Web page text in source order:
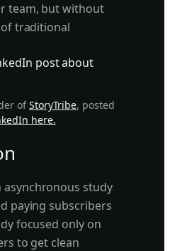
team, but without
traditional
ofStoryTribe, posted
here.
asynchronous study
paying subscribers
focused only on
to get clean